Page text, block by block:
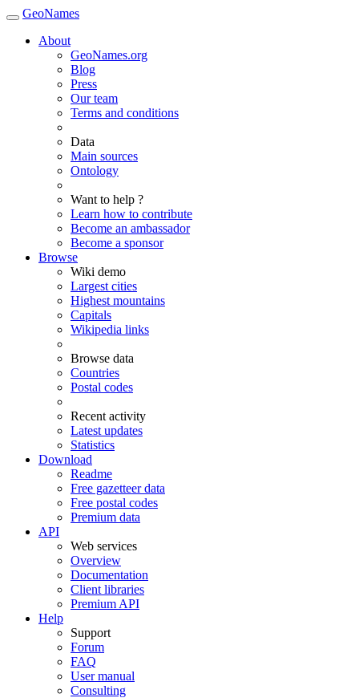
GeoNames
About
GeoNames.org
Blog
Press
Our team
Terms and conditions
Data
Main sources
Ontology
Want to help ?
Learn how to contribute
Become an ambassador
Become a sponsor
Browse
Wiki demo
Largest cities
Highest mountains
Capitals
Wikipedia links
Browse data
Countries
Postal codes
Recent activity
Latest updates
Statistics
Download
Readme
Free gazetteer data
Free postal codes
Premium data
API
Web services
Overview
Documentation
Client libraries
Premium API
Help
Support
Forum
FAQ
User manual
Consulting